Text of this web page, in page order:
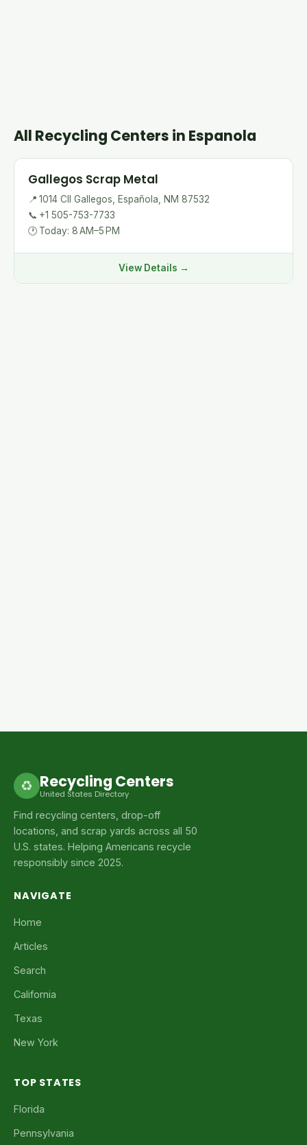
All Recycling Centers in Espanola
Gallegos Scrap Metal
📍 1014 Cll Gallegos, Española, NM 87532
📞 +1 505-753-7733
🕐 Today: 8 AM–5 PM
View Details →
♻ Recycling Centers
United States Directory
Find recycling centers, drop-off
locations, and scrap yards across all 50
U.S. states. Helping Americans recycle
responsibly since 2025.
NAVIGATE
Home
Articles
Search
California
Texas
New York
TOP STATES
Florida
Pennsylvania